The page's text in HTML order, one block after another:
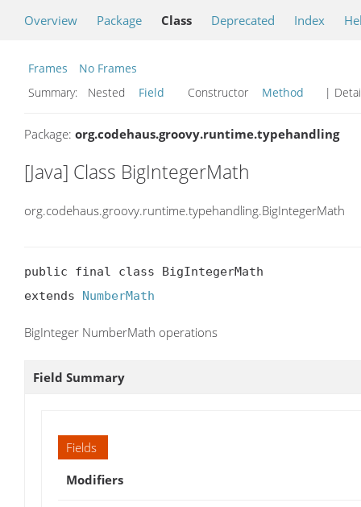
Overview Package Class Deprecated Index
Frames
No Frames
Summary:
Nested Field Constructor Method |
Package: org.codehaus.groovy.runtime.typehandling
[Java] Class BigIntegerMath
org.codehaus.groovy.runtime.typehandling.BigIntegerMath
public final class BigIntegerMath
extends NumberMath
BigInteger NumberMath operations
Field Summary
Fields
Modifiers